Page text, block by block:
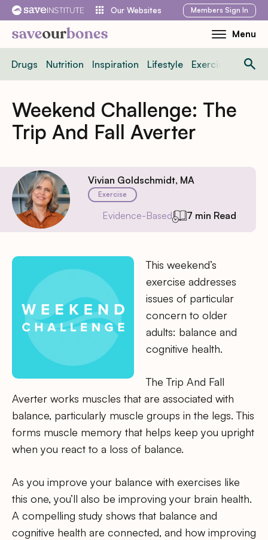
Skip
content
Our Websites Members Sign In
Menu
Toggle
Menu
Drugs Nutrition Inspiration Lifestyle Exercise News
Weekend Challenge: The
Trip And Fall Averter
Vivian Goldschmidt, MA
Exercise
Evidence-Based 7 min Read
This weekend’s
exercise addresses
issues of particular
concern to older
adults: balance and
cognitive health.
The Trip And Fall
Averter works muscles that are associated with
balance, particularly muscle groups in the legs. This
forms muscle memory that helps keep you upright
when you react to a loss of balance.
As you improve your balance with exercises like
this one, you’ll also be improving your brain health.
A compelling study shows that balance and
cognitive health are connected, and how improving